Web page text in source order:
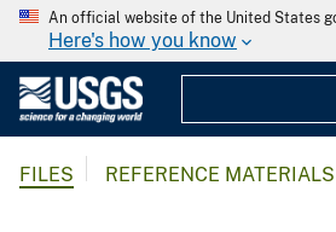
An official website of the United States
Here's how you know
FILES REFERENCE MATERIALS